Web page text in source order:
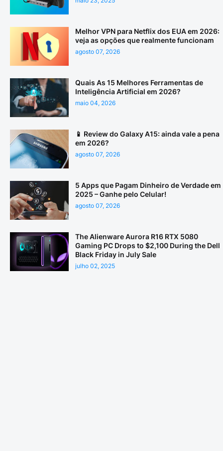
Melhor VPN para Netflix dos EUA em 2026:
veja as opções que realmente funcionam
agosto 07, 2026
Quais As 15 Melhores Ferramentas de
Inteligência Artificial em 2026?
maio 04, 2026
📱 Review do Galaxy A15: ainda vale a pena
em 2026?
agosto 07, 2026
5 Apps que Pagam Dinheiro de Verdade em
2025 – Ganhe pelo Celular!
agosto 07, 2026
The Alienware Aurora R16 RTX 5080
Gaming PC Drops to $2,100 During the Dell
Black Friday in July Sale
julho 02, 2025